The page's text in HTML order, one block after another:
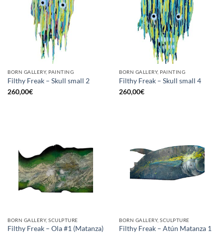
BORN GALLERY, PAINTING
Filthy Freak – Skull small 2
260,00€
BORN GALLERY, PAINTING
Filthy Freak – Skull small 4
260,00€
BORN GALLERY, SCULPTURE
Filthy Freak – Ola #1 (Matanza)
BORN GALLERY, SCULPTURE
Filthy Freak – Atún Matanza 1